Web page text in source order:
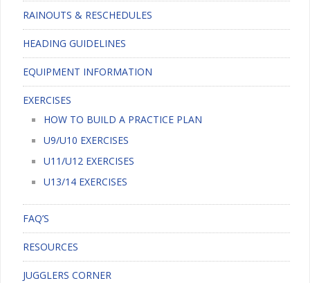
RAINOUTS & RESCHEDULES
HEADING GUIDELINES
EQUIPMENT INFORMATION
EXERCISES
HOW TO BUILD A PRACTICE PLAN
U9/U10 EXERCISES
U11/U12 EXERCISES
U13/14 EXERCISES
FAQ’S
RESOURCES
JUGGLERS CORNER